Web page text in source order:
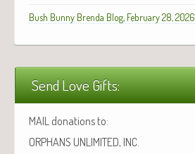
Bush Bunny Brenda Blog, February 28, 2026
Send Love Gifts:
MAIL donations to:
ORPHANS UNLIMITED, INC.